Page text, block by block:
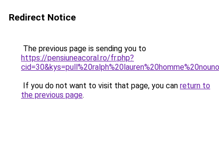
Redirect Notice
The previous page is sending you to
https://pensiuneacoral.ro/fr.php?
If you do not want to visit that page, you can return to
the previous page.